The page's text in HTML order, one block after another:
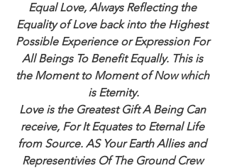
Equal Love, Always Reflecting the
Equality of Love back into the Highest
Possible Experience or Expression For
All Beings To Benefit Equally. This is
the Moment to Moment of Now which
is Eternity.
Love is the Greatest Gift A Being Can
receive, For It Equates to Eternal Life
from Source. AS Your Earth Allies and
Representivies Of The Ground Crew